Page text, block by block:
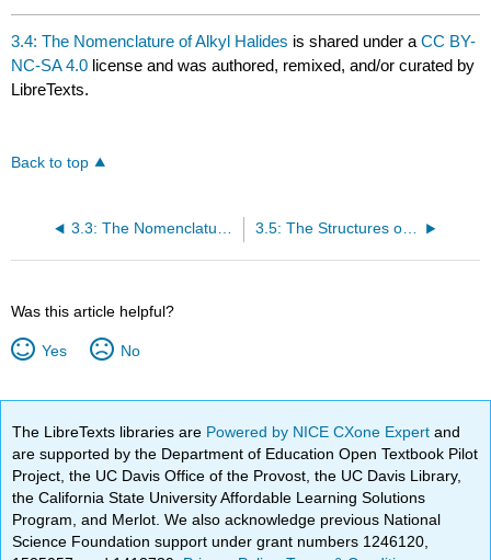
3.4: The Nomenclature of Alkyl Halides is shared under aCC BY-
NC-SA 4.0 license and was authored, remixed, and/or curated by
LibreTexts.
Back to top
3.3: The Nomenclature of Cycloalkanes • Skeletal Structures 3.5: The Structures of Alkyl Halides, Alcohols, Ethers, and Amines
Was this article helpful?
Yes No
The LibreTexts libraries are Powered by NICE CXone Expertand
are supported by the Department of Education Open Textbook Pilot
Project, the UC Davis Office of the Provost, the UC Davis Library,
the California State University Affordable Learning Solutions
Program, and Merlot. We also acknowledge previous National
Science Foundation support under grant numbers 1246120,